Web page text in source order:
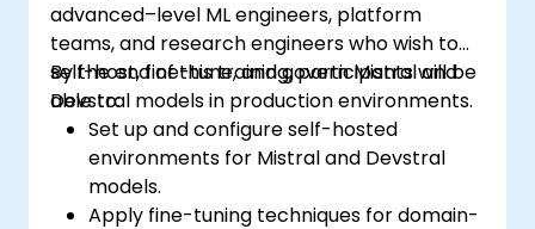
advanced–level ML engineers, platform
teams, and research engineers who wish to
self-host, fine-tune, and govern Mistral and
Devstral models in production environments.
By the end of this training, participants will be
able to:
Set up and configure self-hosted
environments for Mistral and Devstral
models.
Apply fine-tuning techniques for domain-